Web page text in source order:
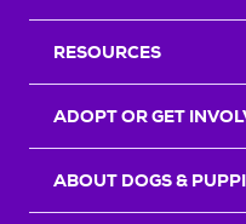
RESOURCES
ADOPT OR GET
ABOUT DOGS &